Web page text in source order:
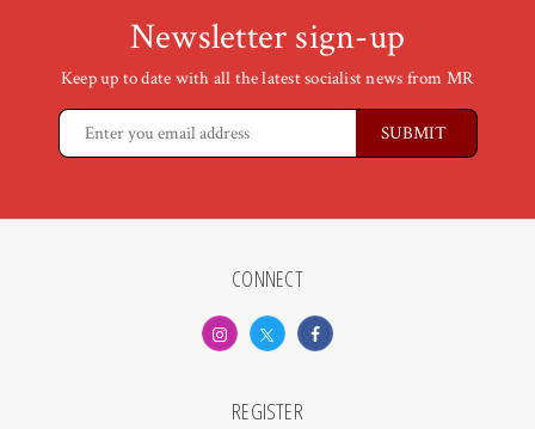
Newsletter sign-up
Keep up to date with all the latest socialist news from MR
CONNECT
REGISTER